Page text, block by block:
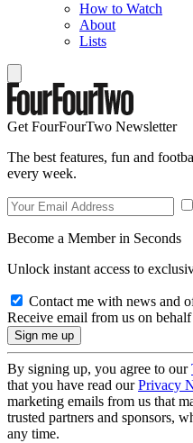
How to Watch
About
Lists
Get FourFourTwo Newsletter
The best features, fun and
every week.
Become a Member in Seconds
Unlock instant access to
Contact me with news and
Receive email from us on
By signing up, you agree to our
that you have read ourPrivacy
marketing emails from us that
trusted partners and sponsors,
any time.